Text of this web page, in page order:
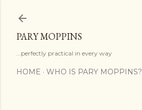
PARY MOPPINS
...perfectly practical in every way
HOME WHO IS PARY MOPPINS?